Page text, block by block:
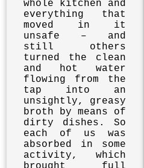
whole kitchen and
everything that
moved in it
unsafe – and
still others
turned the clean
and hot water
flowing from the
tap into an
unsightly, greasy
broth by means of
dirty dishes. So
each of us was
absorbed in some
activity, which